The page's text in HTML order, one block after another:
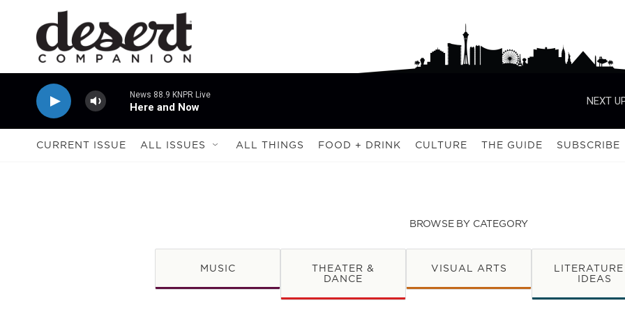
Skip to main content
News 88.9 KNPR Live
Here and Now
NEXT
CURRENT ISSUE ALL ISSUES ALL THINGS FOOD + DRINK CULTURE THE GUIDE SUBSCRIBE
BROWSE BY CATEGORY
MUSIC THEATER &
DANCE
VISUAL ARTS
IDEAS